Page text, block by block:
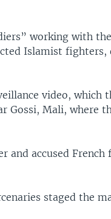
working with
Islamist fighters,
video, which
Gossi, Mali, where
and accused French
staged the